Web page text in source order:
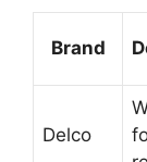
Brand
Delco